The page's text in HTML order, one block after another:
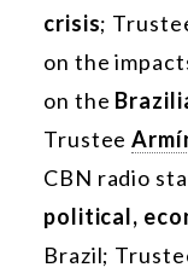
crisis;
on the
on the
Trustee
CBN radio
political,
Brazil;